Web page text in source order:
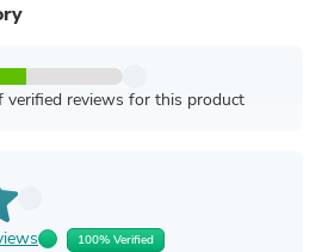
verified reviews for this product
100% Verified